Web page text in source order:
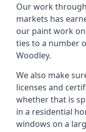
Our work
markets has
our paint work
ties to a number
Woodley.
We also make
licenses and
whether that is
in a residential
windows on a